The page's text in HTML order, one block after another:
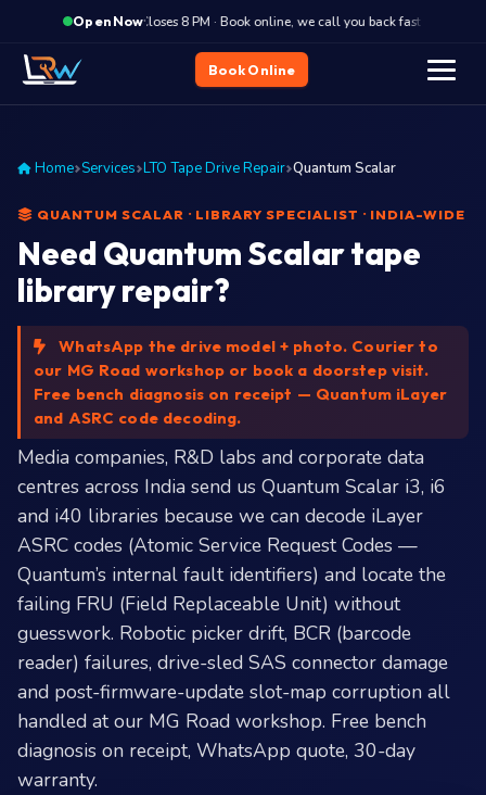
Open Now·
Closes 8 PM · Book online, we call you back fast
Book Online
Home Services LTO Tape Drive Repair Quantum Scalar
QUANTUM SCALAR · LIBRARY SPECIALIST · INDIA-WIDE
Need Quantum Scalar tape
library repair?
WhatsApp the drive model + photo. Courier to
our MG Road workshop or book a doorstep visit.
Free bench diagnosis on receipt — Quantum iLayer
and ASRC code decoding.
Media companies, R&D labs and corporate data
centres across India send us Quantum Scalar i3, i6
and i40 libraries because we can decode iLayer
ASRC codes (Atomic Service Request Codes —
Quantum’s internal fault identifiers) and locate the
failing FRU (Field Replaceable Unit) without
guesswork. Robotic picker drift, BCR (barcode
reader) failures, drive-sled SAS connector damage
and post-firmware-update slot-map corruption all
handled at our MG Road workshop. Free bench
diagnosis on receipt, WhatsApp quote, 30-day
warranty.